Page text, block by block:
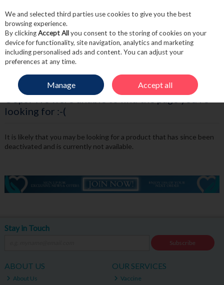
Skip to content
Menu Account
Oops! We were unable to find the page you're
looking for :-(
It is likely that you may be looking for a product that has since been
deactivated and is currently not available.
Stay in Touch
Subscribe
ABOUT US
About Us
OUR SERVICES
Vaccine
We and selected third parties use cookies to give you the best
browsing experience.
By clickingAccept Allyou consent to the storing of cookies on your
device for functionality, site navigation, analytics and marketing
including personalised ads and content. You can adjust your
preferences at any time.
Manage Accept all